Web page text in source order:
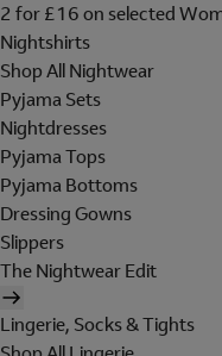
2 for £16 on selected
Nightshirts
Shop All Nightwear
Pyjama Sets
Nightdresses
Pyjama Tops
Pyjama Bottoms
Dressing Gowns
Slippers
The Nightwear Edit
Lingerie, Socks & Tights